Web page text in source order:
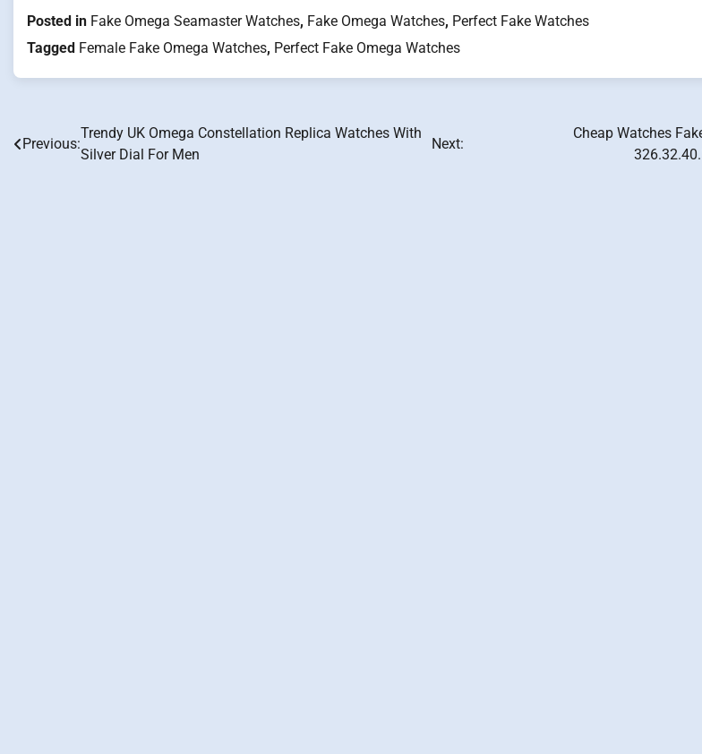
Posted in Fake Omega Seamaster Watches, Fake Omega Watches, Perfect Fake Watches
Tagged Female Fake Omega Watches, Perfect Fake Omega Watches
Post
Previous:
Trendy UK Omega Constellation Replica Watches With
Silver Dial For Men
Next:
Cheap Watches